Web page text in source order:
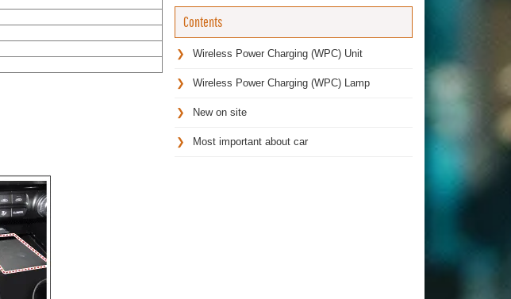
Contents
Wireless Power Charging (WPC) Unit
Wireless Power Charging (WPC) Lamp
New on site
Most important about car